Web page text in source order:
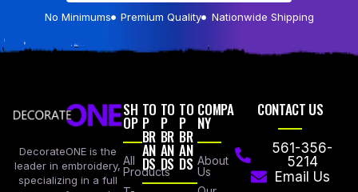
No Minimums Premium Quality Nationwide Shipping
DecorateONE is the
leader in embroidery,
specializing in a full
SH
OP
All
Products
TO
P
BR
AN
DS
TO
P
BR
AN
DS
TO
P
BR
AN
DS
COMPA
NY
About
Us
CONTACT US
561-356-
5214
Email Us